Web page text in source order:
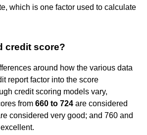
which is one factor used to calculate
credit score?
around how the various data
report factor into the score
credit scoring models vary,
from 660 to 724 are considered
considered very good; and 760 and